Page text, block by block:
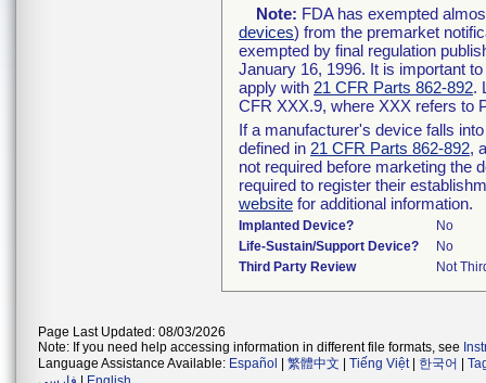
Note: FDA has exempted
devices) from the premarket
exempted by final regulation
January 16, 1996. It is important
apply with 21 CFR Parts 862-892.
CFR XXX.9, where XXX refers to
If a manufacturer's device falls
defined in 21 CFR Parts 862-892,
not required before marketing the
required to register their
website for additional information.
Implanted Device?
No
Life-Sustain/Support Device?
No
Third Party Review
Not
Page Last Updated: 08/03/2026
Note: If you need help accessing information in different file formats, see
Language Assistance Available: Español 繁體中文 Tiếng Việt| 한국어